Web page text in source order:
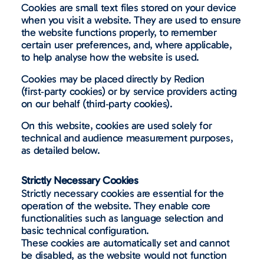
Cookies are small text files stored on your device
when you visit a website. They are used to ensure
the website functions properly, to remember
certain user preferences, and, where applicable,
to help analyse how the website is used.
Cookies may be placed directly by Redion
(first‑party cookies) or by service providers acting
on our behalf (third‑party cookies).
On this website, cookies are used solely for
technical and audience measurement purposes,
as detailed below.
Strictly Necessary Cookies
Strictly necessary cookies are essential for the
operation of the website. They enable core
functionalities such as language selection and
basic technical configuration.
These cookies are automatically set and cannot
be disabled, as the website would not function